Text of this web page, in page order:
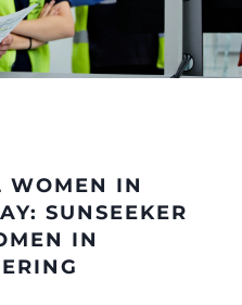
WOMEN IN
SUNSEEKER
IN